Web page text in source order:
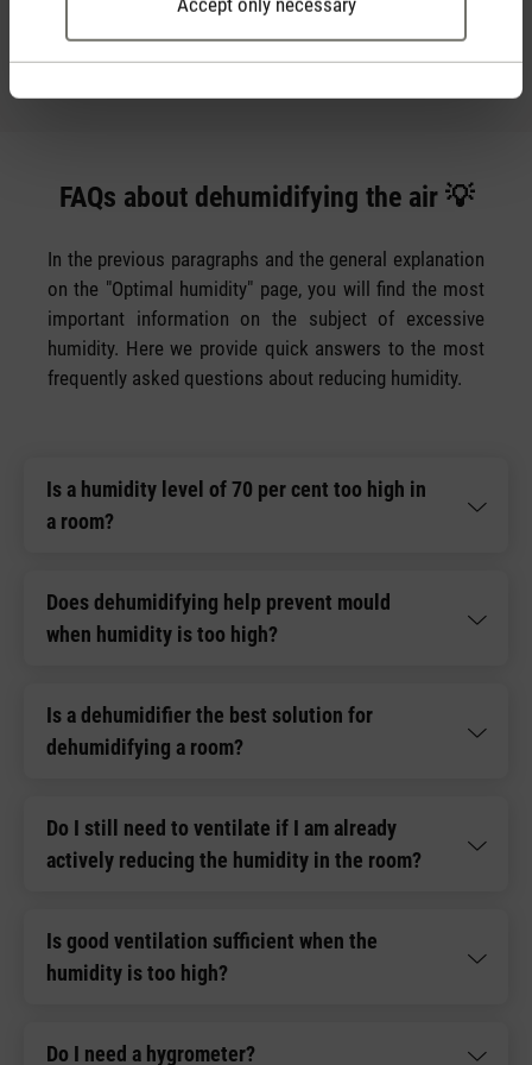
FAQs about dehumidifying the air 💡
In the previous paragraphs and the general explanation
on the "Optimal humidity" page, you will find the most
important information on the subject of excessive
humidity. Here we provide quick answers to the most
frequently asked questions about reducing humidity.
Is a humidity level of 70 per cent too high in
a room?
Does dehumidifying help prevent mould
when humidity is too high?
Is a dehumidifier the best solution for
dehumidifying a room?
Do I still need to ventilate if I am already
actively reducing the humidity in the room?
Is good ventilation sufficient when the
humidity is too high?
Do I need a hygrometer?